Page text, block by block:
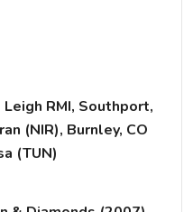
RMI, Southport,
(NIR), Burnley, CO
(TUN)